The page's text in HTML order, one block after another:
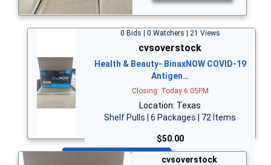
0 Bids | 0 Watchers | 21 Views
cvsoverstock
Health & Beauty- BinaxNOW COVID-19
Antigen…
Closing: Today 6:05PM
Location: Texas
Shelf Pulls | 6 Packages | 72 Items
$50.00
Bid Now
cvsoverstock